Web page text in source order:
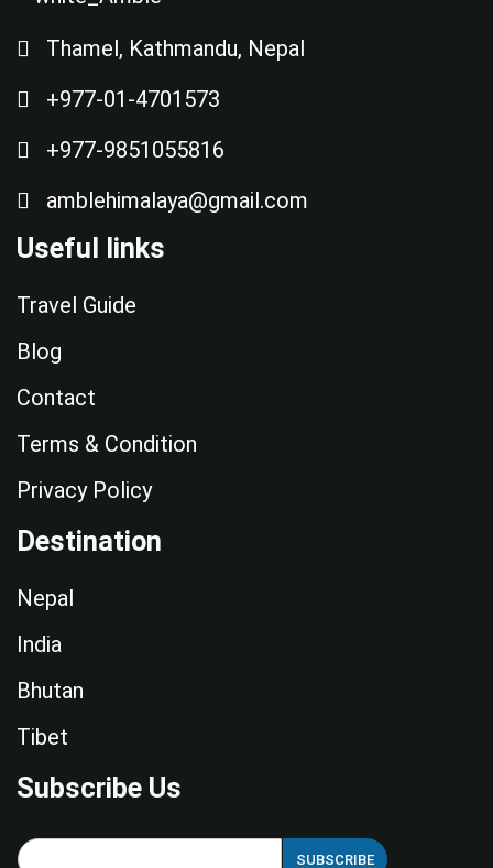
Thamel, Kathmandu, Nepal
+977-01-4701573
+977-9851055816
amblehimalaya@gmail.com
Useful links
Travel Guide
Blog
Contact
Terms & Condition
Privacy Policy
Destination
Nepal
India
Bhutan
Tibet
Subscribe Us
E
SUBSCRIBE